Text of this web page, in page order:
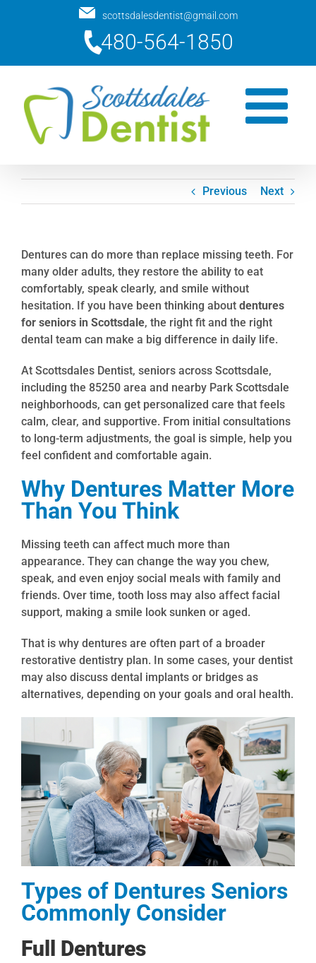
scottsdalesdentist@gmail.com
480-564-1850
Previous Next
Dentures can do more than replace missing teeth. For
many older adults, they restore the ability to eat
comfortably, speak clearly, and smile without
hesitation. If you have been thinking about dentures
for seniors in Scottsdale, the right fit and the right
dental team can make a big difference in daily life.
At Scottsdales Dentist, seniors across Scottsdale,
including the 85250 area and nearby Park Scottsdale
neighborhoods, can get personalized care that feels
calm, clear, and supportive. From initial consultations
to long-term adjustments, the goal is simple, help you
feel confident and comfortable again.
Why Dentures Matter More
Than You Think
Missing teeth can affect much more than
appearance. They can change the way you chew,
speak, and even enjoy social meals with family and
friends. Over time, tooth loss may also affect facial
support, making a smile look sunken or aged.
That is why dentures are often part of a broader
restorative dentistry plan. In some cases, your dentist
may also discuss dental implants or bridges as
alternatives, depending on your goals and oral health.
Types of Dentures Seniors
Commonly Consider
Full Dentures